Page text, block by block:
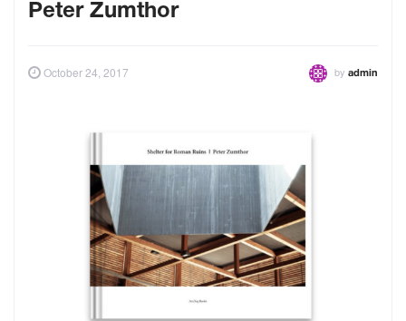
Peter Zumthor
October 24, 2017 by admin